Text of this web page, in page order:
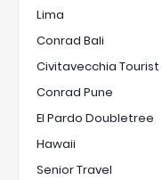
Lima
Conrad Bali
Civitavecchia Tourist
Conrad Pune
El Pardo Doubletree
Hawaii
Senior Travel